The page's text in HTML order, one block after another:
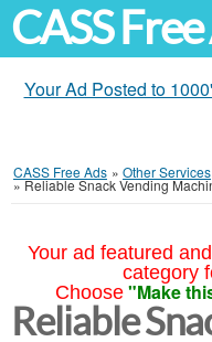
CASS
Your Ad Posted to
CASS Free Ads » Other Services
»Reliable Snack Vending
Your ad featured
category
Choose "Make
Reliable